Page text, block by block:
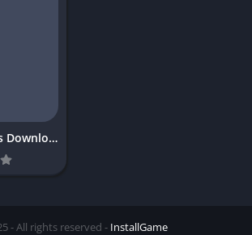
Marvels Avengers Download Free for PC
- All rights reserved - InstallGame